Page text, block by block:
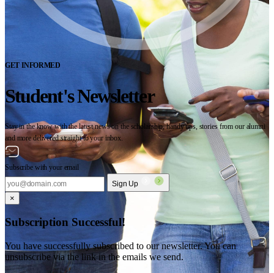
GET INFORMED
Student's Newsletter
Stay in the know with the latest news on the scholarship, handy tips, stories from our alumni
and more delivered straight to your inbox.
Subscribe with your email
Sign Up
×
Subscription Successful!
You have successfully subscribed to our newsletter. You can
unsubscribe via the link in the emails we send.